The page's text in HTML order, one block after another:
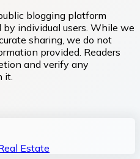
blogging platform
individual users. While we
sharing, we do not
provided. Readers
and verify any
it.
Estate